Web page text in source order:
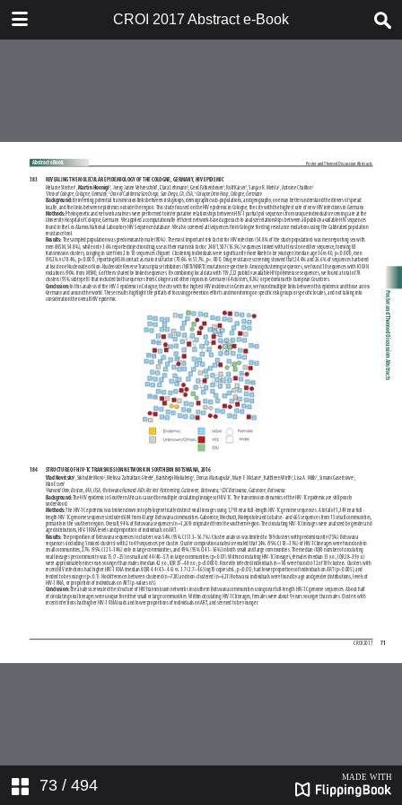
CROI 2017 Abstract e-Book
73 / 494
TABLE OF CONTENTS
ABSTRACT PROCESS
ORAL ABSTRACTS
POSTER AND THEMED
DISCUSSION ABSTRACTS
DISCLOSURE OF FINANCIAL
RELATIONSHIPS WITH
COMMERCIAL CONCERNS